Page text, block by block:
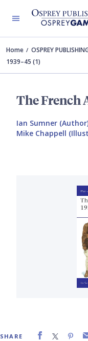
Home OSPREY
1939–45 (1)
The French
Ian Sumner
Mike Chappell
SHARE